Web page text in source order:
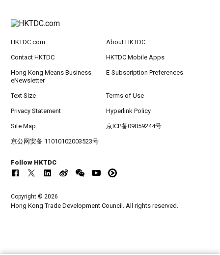
HKTDC.com About HKTDC
Contact HKTDC HKTDC Mobile Apps
Hong Kong Means Business
eNewsletter
E-Subscription Preferences
Text Size Terms of Use
Privacy Statement Hyperlink Policy
Site Map 京ICP备09059244号
京公网安备 11010102003523号
Follow HKTDC
Copyright © 2026
Hong Kong Trade Development Council. All rights reserved.